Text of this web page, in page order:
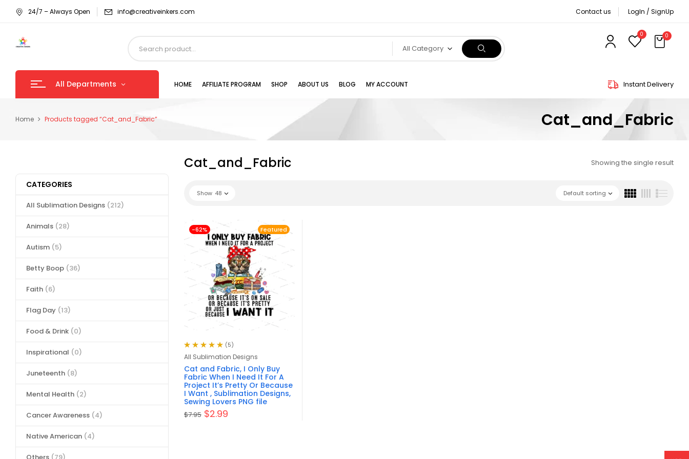
24/7 – Always Open info@creativeinkers.com Contact us LogIn / SignUp
All Category
0 0
All Departments HOME AFFILIATE PROGRAM SHOP ABOUT US BLOG MY ACCOUNT Instant Delivery
Cat_and_Fabric
Home Products tagged “Cat_and_Fabric”
CATEGORIES
All Sublimation Designs (212)
Animals (28)
Autism (5)
Betty Boop (36)
Faith (6)
Flag Day (13)
Food & Drink (0)
Inspirational (0)
Juneteenth (8)
Mental Health (2)
Cancer Awareness (4)
Native American (4)
Cat_and_Fabric Showing the single result
Default sorting
Show 48
Featured
-62%
Rated 5.00
out
of 5
(5)
All Sublimation Designs
Cat and Fabric, I Only Buy
Fabric When I Need It For A
Project It’s Pretty Or Because
I Want , Sublimation Designs,
Sewing Lovers PNG file
$7.95 $2.99